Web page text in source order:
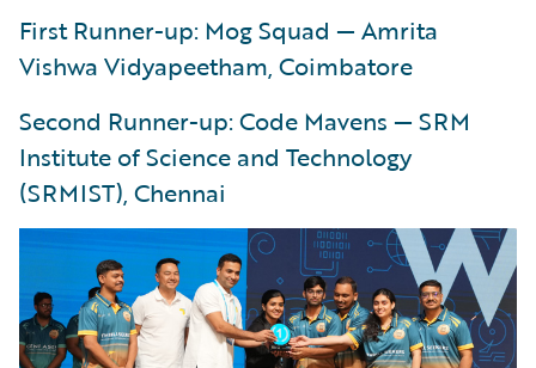
First Runner-up: Mog Squad — Amrita
Vishwa Vidyapeetham, Coimbatore
Second Runner-up: Code Mavens — SRM
Institute of Science and Technology
(SRMIST), Chennai